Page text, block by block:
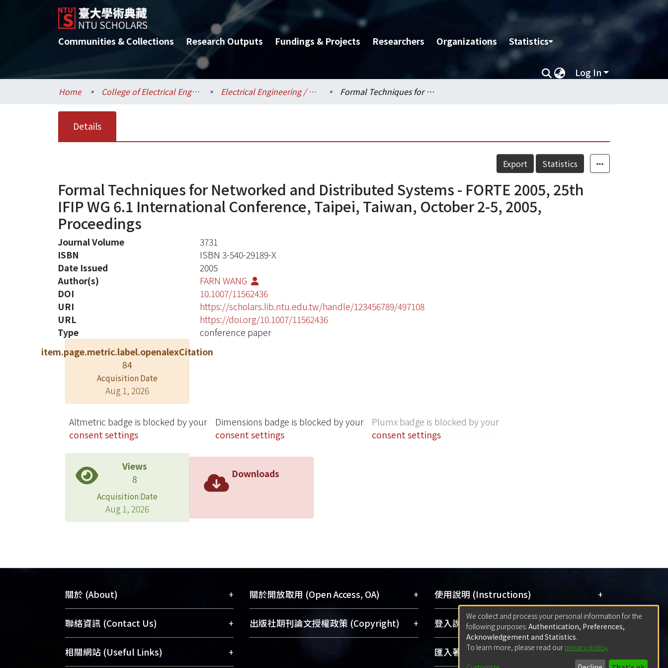
Communities & Collections Research Outputs Fundings & Projects Researchers Organizations Statistics
Log In
Home College of Electrical Engineering and Computer Science / 電機資訊學院 Electrical Engineering / 電機工程學系 Formal Techniques for Networked and Distributed Systems - FORTE 2005, 25th IFIP WG 6.1 International Conference, Taipei, Taiwan, October 2-5, 2005, Proceedings
Details
Export Statistics
Formal Techniques for Networked and Distributed Systems - FORTE 2005, 25th
IFIP WG 6.1 International Conference, Taipei, Taiwan, October 2-5, 2005,
Proceedings
Journal Volume
3731
ISBN
ISBN 3-540-29189-X
Date Issued
2005
Author(s)
FARN WANG
DOI
10.1007/11562436
URI
https://scholars.lib.ntu.edu.tw/handle/123456789/497108
URL
https://doi.org/10.1007/11562436
Type
conference paper
item.page.metric.label.openalexCitation
84
Acquisition Date
Aug 1, 2026
Altmetric badge is blocked by your
consent settings
Dimensions badge is blocked by your
consent settings
Plumx badge is blocked by your
consent settings
Views
8
Acquisition Date
Aug 1, 2026
Downloads
關於 (About) +
臺大位居世界頂尖大學之列，為永久珍藏
及向國際展現本校豐碩的研究成果及學術
能量，圖書館整合機構典藏（NTUR）與學
術庫（AH）不同功能平台，成為臺大學術
聯絡資訊 (Contact Us) +
總館學科館員(Main Library)
醫學圖書館學科館員(Medical Library)
相關網站 (Useful Links) +
關於開放取用 (Open Access, OA) +
開放取用是從使用者角度提升資訊取用性
的社會運動，應用在學術研究上是透過將
出版社期刊論文授權政策 (Copyright) +
使用說明 (Instructions) +
網站簡介(Quickstart Guide)
使用手冊(Instruction Manual)
線上預約服務(Booking Service)
登入說明 (Sign-in) +
方案一：臺灣大學計算機中心帳號登入
(With C&INC Email Account)
匯入著作 (Submission) +
We collect and process your personal information for the
following purposes: Authentication, Preferences,
Acknowledgement and Statistics.
To learn more, please read our privacy policy.